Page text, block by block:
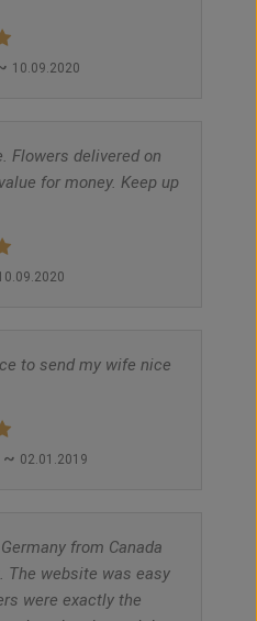
10.09.2020
Flowers delivered on
for money. Keep up
to send my wife nice
~ 02.01.2019
from Canada
The website was easy
were exactly the